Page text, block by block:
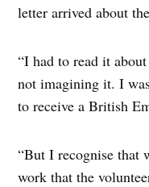
letter arrived about
“I had to read it
not imagining it. I
to receive a British
“But I recognise that
work that the